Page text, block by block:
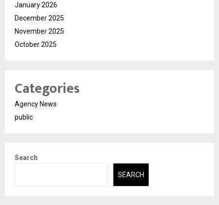
January 2026
December 2025
November 2025
October 2025
Categories
Agency News
public
Search
SEARCH